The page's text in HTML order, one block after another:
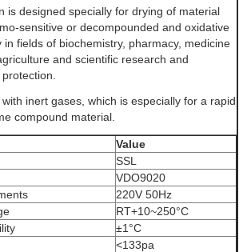
is designed specially for drying of material
sensitive or decompounded and oxidative
in fields of biochemistry, pharmacy, medicine
and scientific research and
inert gases, which is especially for a rapid
compound material.
Value
SSL
VDO9020
220V 50Hz
RT+10~250°C
±1°C
<133pa